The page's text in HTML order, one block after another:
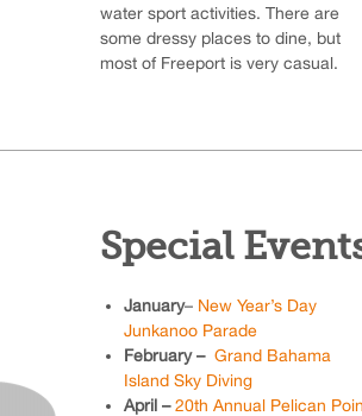
water sport activities. There are
some dressy places to dine, but
most of Freeport is very casual.
Special
January– New Year’s Day
Junkanoo Parade
February – Grand Bahama
Island Sky Diving
April – 20th Annual Pelican